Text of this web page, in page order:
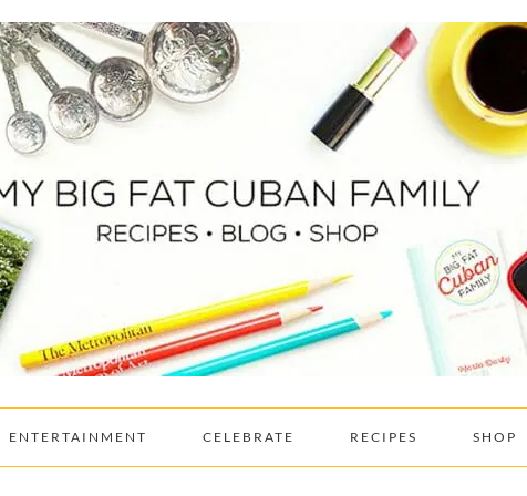
ENTERTAINMENT CELEBRATE RECIPES SHOP